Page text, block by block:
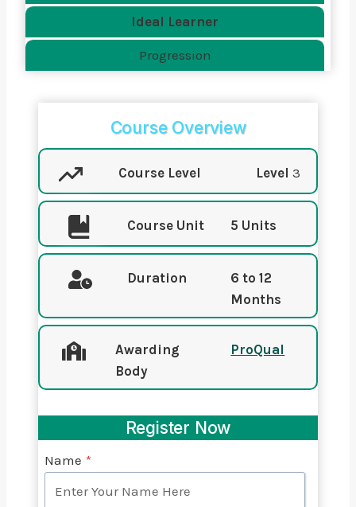
Ideal Learner
Progression
Course Overview
Course Level Level3
Course Unit 5 Units
Duration
6 to 12
Months
Awarding
Body
ProQual
Register Now
Name *